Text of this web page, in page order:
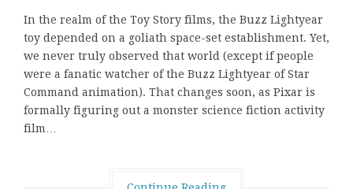
In the realm of the Toy Story films, the Buzz Lightyear
toy depended on a goliath space-set establishment. Yet,
we never truly observed that world (except if people
were a fanatic watcher of the Buzz Lightyear of Star
Command animation). That changes soon, as Pixar is
formally figuring out a monster science fiction activity
film…